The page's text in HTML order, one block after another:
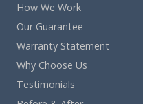
How We Work
Our Guarantee
Warranty Statement
Why Choose Us
Testimonials